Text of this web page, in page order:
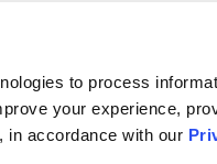
to process
your experience,
in accordance with our